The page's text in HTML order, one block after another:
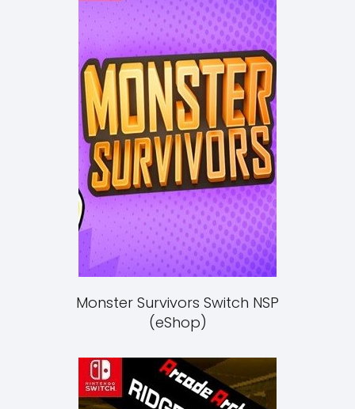
Monster Survivors Switch NSP
(eShop)